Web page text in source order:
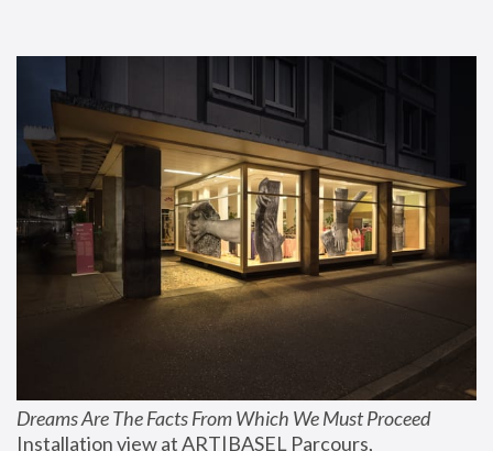
Dreams Are The Facts From Which We Must Proceed
Installation view at ART|BASEL Parcours,